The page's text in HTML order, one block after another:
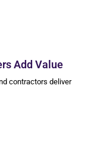
Add Value
contractors deliver